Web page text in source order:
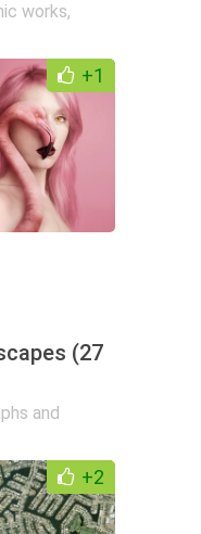
works,
+1
(27
and
+2